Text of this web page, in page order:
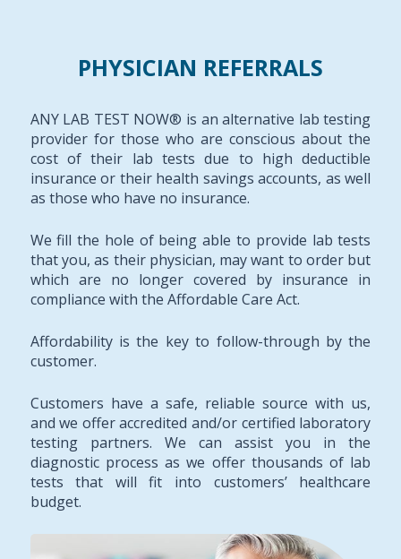
PHYSICIAN REFERRALS
ANY LAB TEST NOW® is an alternative lab testing
provider for those who are conscious about the
cost of their lab tests due to high deductible
insurance or their health savings accounts, as well
as those who have no insurance.
We fill the hole of being able to provide lab tests
that you, as their physician, may want to order but
which are no longer covered by insurance in
compliance with the Affordable Care Act.
Affordability is the key to follow-through by the
customer.
Customers have a safe, reliable source with us,
and we offer accredited and/or certified laboratory
testing partners. We can assist you in the
diagnostic process as we offer thousands of lab
tests that will fit into customers’ healthcare
budget.